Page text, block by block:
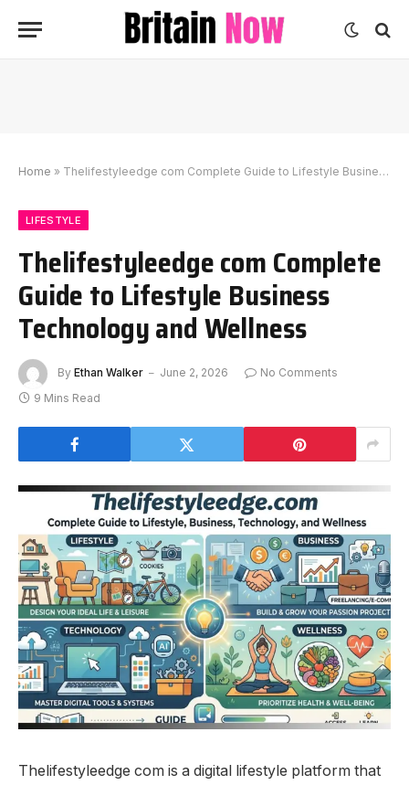
Home » Thelifestyleedge com Complete Guide to Lifestyle Business Technology and Wellness
LIFESTYLE
Thelifestyleedge com Complete
Guide to Lifestyle Business
Technology and Wellness
By Ethan Walker June 2, 2026
No Comments
9 Mins Read
Thelifestyleedge com is a digital lifestyle platform that